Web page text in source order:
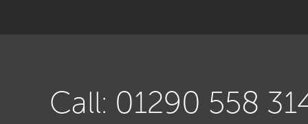
Call: 01290 558